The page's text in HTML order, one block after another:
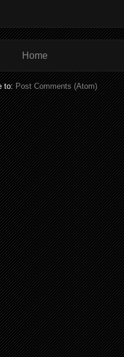
Home
to:Post Comments (Atom)